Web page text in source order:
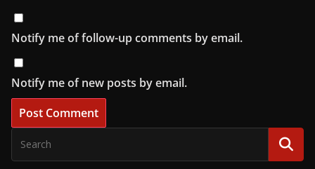
Notify me of follow-up comments by email.
Notify me of new posts by email.